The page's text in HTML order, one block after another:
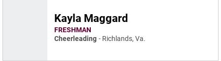
Kayla Maggard
FRESHMAN
Cheerleading
Richlands, Va.